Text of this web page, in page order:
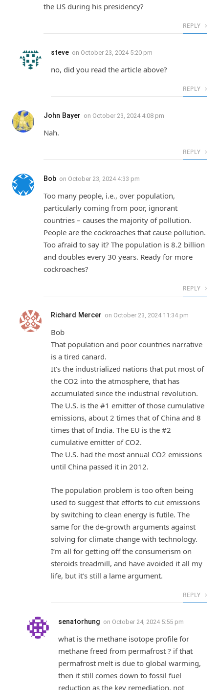
the US during his presidency?
REPLY
steve on October 23, 2024 5:20 pm
no, did you read the article above?
REPLY
John Bayer on October 23, 2024 4:08 pm
Nah.
REPLY
Bob on October 23, 2024 4:33 pm
Too many people, i.e., over population,
particularly coming from poor, ignorant
countries – causes the majority of pollution.
People are the cockroaches that cause pollution.
Too afraid to say it? The population is 8.2 billion
and doubles every 30 years. Ready for more
cockroaches?
REPLY
Richard Mercer on October 23, 2024 11:34 pm
Bob
That population and poor countries narrative
is a tired canard.
It’s the industrialized nations that put most of
the CO2 into the atmosphere, that has
accumulated since the industrial revolution.
The U.S. is the #1 emitter of those cumulative
emissions, about 2 times that of China and 8
times that of India. The EU is the #2
cumulative emitter of CO2.
The U.S. had the most annual CO2 emissions
until China passed it in 2012.
The population problem is too often being
used to suggest that efforts to cut emissions
by switching to clean energy is futile. The
same for the de-growth arguments against
solving for climate change with technology.
I’m all for getting off the consumerism on
steroids treadmill, and have avoided it all my
life, but it’s still a lame argument.
REPLY
senatorhung on October 24, 2024 5:55 pm
what is the methane isotope profile for
methane freed from permafrost ? if that
permafrost melt is due to global warming,
then it still comes down to fossil fuel
reduction as the key remediation, not